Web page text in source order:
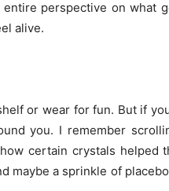
perspective on what
alive.
or wear for fun. But if
you. I remember
certain crystals helped
maybe a sprinkle of